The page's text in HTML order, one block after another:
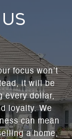
focus won’t
it will be
every dollar,
loyalty. We
can mean
a home,